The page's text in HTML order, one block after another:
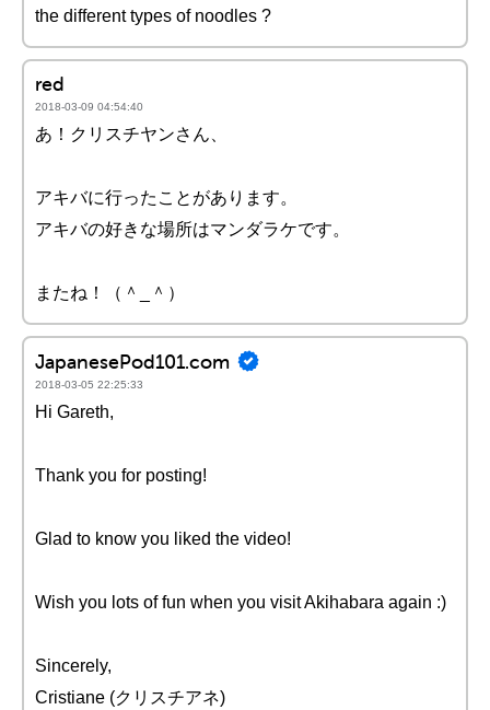
the different types of noodles ?
red
2018-03-09 04:54:40
あ！クリスチヤンさん、
アキバに行ったことがあります。
アキバの好きな場所はマンダラケです。
またね！（＾_＾）
JapanesePod101.com
2018-03-05 22:25:33
Hi Gareth,
Thank you for posting!
Glad to know you liked the video!
Wish you lots of fun when you visit Akihabara again :)
Sincerely,
Cristiane (クリスチアネ)